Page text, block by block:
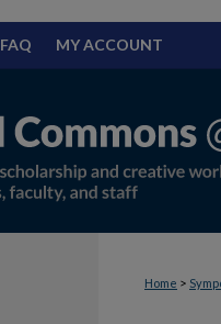
FAQ MY ACCOUNT
Home >